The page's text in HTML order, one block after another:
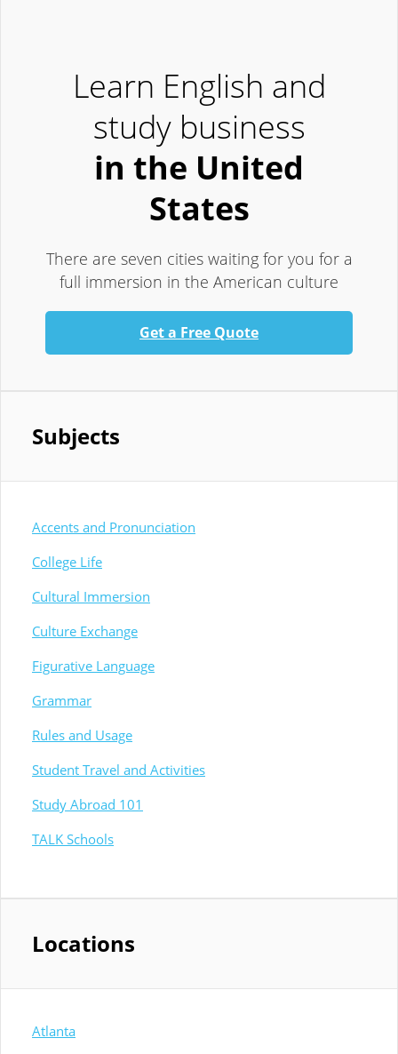
Learn English and
study business
in the United
States
There are seven cities waiting for you for a
full immersion in the American culture
Get a Free Quote
Subjects
Accents and Pronunciation
College Life
Cultural Immersion
Culture Exchange
Figurative Language
Grammar
Rules and Usage
Student Travel and Activities
Study Abroad 101
TALK Schools
Locations
Atlanta